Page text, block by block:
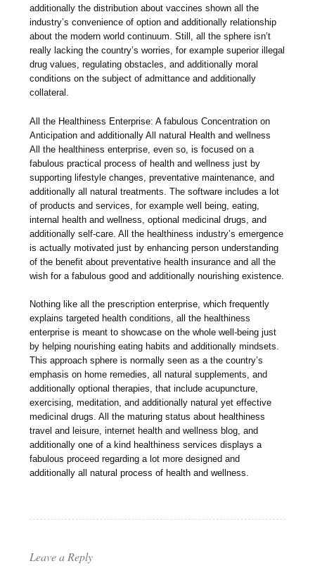
additionally the distribution about vaccines shown all the
industry’s convenience of option and additionally relationship
about the modern world continuum. Still, all the sphere isn’t
really lacking the country’s worries, for example superior illegal
drug values, regulating obstacles, and additionally moral
conditions on the subject of admittance and additionally
collateral.
All the Healthiness Enterprise: A fabulous Concentration on
Anticipation and additionally All natural Health and wellness
All the healthiness enterprise, even so, is focused on a
fabulous practical process of health and wellness just by
supporting lifestyle changes, preventative maintenance, and
additionally all natural treatments. The software includes a lot
of products and services, for example well being, eating,
internal health and wellness, optional medicinal drugs, and
additionally self-care. All the healthiness industry’s emergence
is actually motivated just by enhancing person understanding
of the benefit about preventative health insurance and all the
wish for a fabulous good and additionally nourishing existence.
Nothing like all the prescription enterprise, which frequently
explains targeted health conditions, all the healthiness
enterprise is meant to showcase on the whole well-being just
by helping nourishing eating habits and additionally mindsets.
This approach sphere is normally seen as a the country’s
emphasis on home remedies, all natural supplements, and
additionally optional therapies, that include acupuncture,
exercising, meditation, and additionally natural yet effective
medicinal drugs. All the maturing status about healthiness
travel and leisure, internet health and wellness blog, and
additionally one of a kind healthiness services displays a
fabulous proceed regarding a lot more designed and
additionally all natural process of health and wellness.
Leave a Reply